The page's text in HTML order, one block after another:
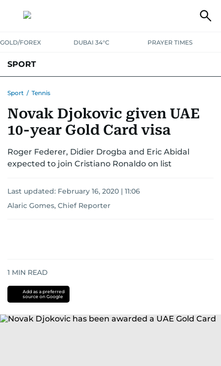
GOLD/FOREX DUBAI 34°C PRAYER TIMES
SPORT
MOTORSPORTTENNIS GOLF IN UAEOLYMPICS
Sport / Tennis
Novak Djokovic given UAE
10-year Gold Card visa
Roger Federer, Didier Drogba and Eric Abidal
expected to join Cristiano Ronaldo on list
Last updated: February 16, 2020 | 11:06
Alaric Gomes, Chief Reporter
1 MIN READ
Add as a preferred
source on Google